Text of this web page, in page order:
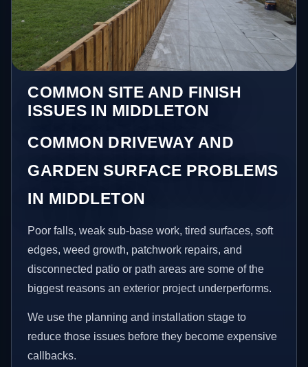
COMMON SITE AND FINISH
ISSUES IN MIDDLETON
COMMON DRIVEWAY AND
GARDEN SURFACE PROBLEMS
IN MIDDLETON
Poor falls, weak sub-base work, tired surfaces, soft
edges, weed growth, patchwork repairs, and
disconnected patio or path areas are some of the
biggest reasons an exterior project underperforms.
We use the planning and installation stage to
reduce those issues before they become expensive
callbacks.